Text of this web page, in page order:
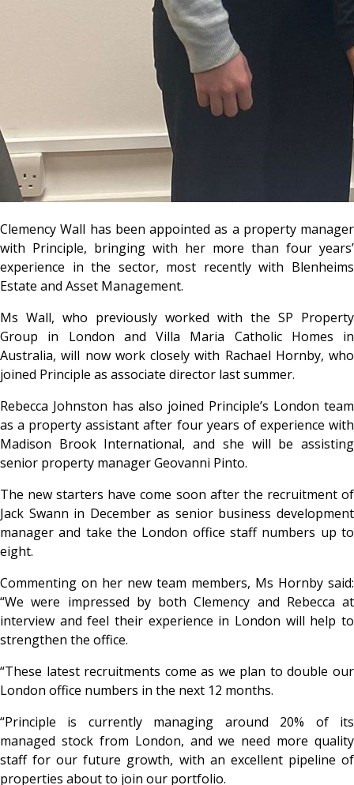
Clemency Wall has been appointed as a property manager
with Principle, bringing with her more than four years’
experience in the sector, most recently with Blenheims
Estate and Asset Management.
Ms Wall, who previously worked with the SP Property
Group in London and Villa Maria Catholic Homes in
Australia, will now work closely with Rachael Hornby, who
joined Principle as associate director last summer.
Rebecca Johnston has also joined Principle’s London team
as a property assistant after four years of experience with
Madison Brook International, and she will be assisting
senior property manager Geovanni Pinto.
The new starters have come soon after the recruitment of
Jack Swann in December as senior business development
manager and take the London office staff numbers up to
eight.
Commenting on her new team members, Ms Hornby said:
“We were impressed by both Clemency and Rebecca at
interview and feel their experience in London will help to
strengthen the office.
“These latest recruitments come as we plan to double our
London office numbers in the next 12 months.
“Principle is currently managing around 20% of its
managed stock from London, and we need more quality
staff for our future growth, with an excellent pipeline of
properties about to join our portfolio.